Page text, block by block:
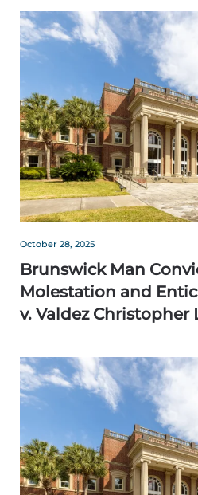
October 28, 2025
Brunswick Man
Molestation and
v. Valdez Christopher